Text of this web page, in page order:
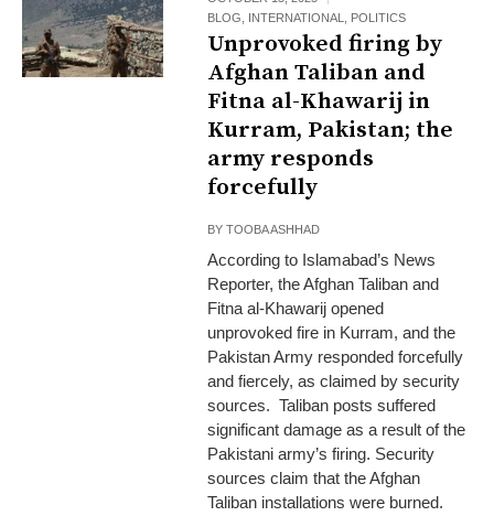
BLOG, INTERNATIONAL, POLITICS
Unprovoked firing by
Afghan Taliban and
Fitna al-Khawarij in
Kurram, Pakistan; the
army responds
forcefully
BYTOOBA ASHHAD
According to Islamabad’s News
Reporter, the Afghan Taliban and
Fitna al-Khawarij opened
unprovoked fire in Kurram, and the
Pakistan Army responded forcefully
and fiercely, as claimed by security
sources. Taliban posts suffered
significant damage as a result of the
Pakistani army’s firing. Security
sources claim that the Afghan
Taliban installations were burned.